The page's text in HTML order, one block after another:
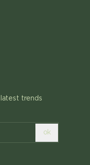
trends
ok